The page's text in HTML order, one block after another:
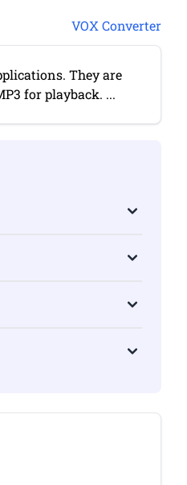
VOX Converter
They are
for playback. ...